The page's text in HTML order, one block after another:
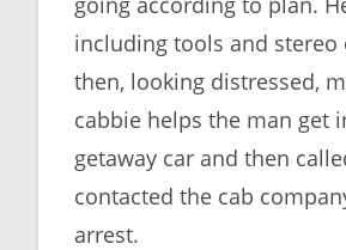
including tools and
then, looking distressed,
cabbie helps the man get
getaway car and then
contacted the cab
arrest.